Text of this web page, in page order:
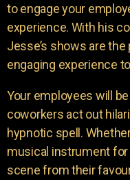
to engage your
experience. With his
Jesse’s shows are
engaging experience
Your employees will
coworkers act out
hypnotic spell.
musical instrument
scene from their